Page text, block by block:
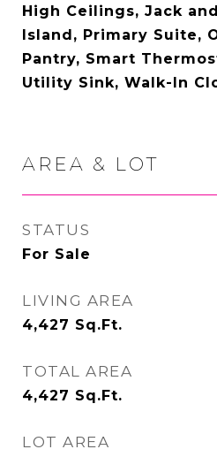
High Ceilings, Jack
Island, Primary Suite,
Pantry, Smart
Utility Sink, Walk-In
AREA & LOT
STATUS
For Sale
LIVING AREA
4,427 Sq.Ft.
TOTAL AREA
4,427 Sq.Ft.
LOT AREA